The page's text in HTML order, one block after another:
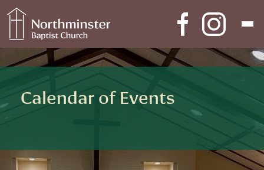
Skip to content
Main Navigation
Calendar of Events